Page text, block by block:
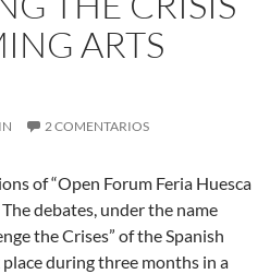
ARTS
2 COMENTARIOS
of “Open Forum Feria Huesca
debates, under the name
the Crises” of the Spanish
during three months in a